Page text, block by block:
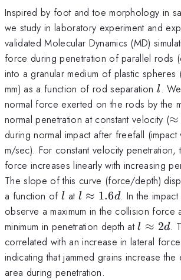
Inspired by foot and toe morphology in
we study in laboratory experiment and
validated Molecular Dynamics (MD)
force during penetration of parallel rods
into a granular medium of plastic
mm) as a function of rod separation l
l .
normal force exerted on the rods by the
normal penetration at constant velocity (
10
≈
during normal impact after freefall (impact
m/sec). For constant velocity penetration,
force increases linearly with increasing
The slope of this curve (force/depth)
a function of l
l at l
\approx
1.6d
l ≈ 1.6d. In the
observe a maximum in the collision force
minimum in penetration depth atl
\approx
2d
l ≈ 2d.
correlated with an increase in lateral
indicating that jammed grains increase
area during penetration.